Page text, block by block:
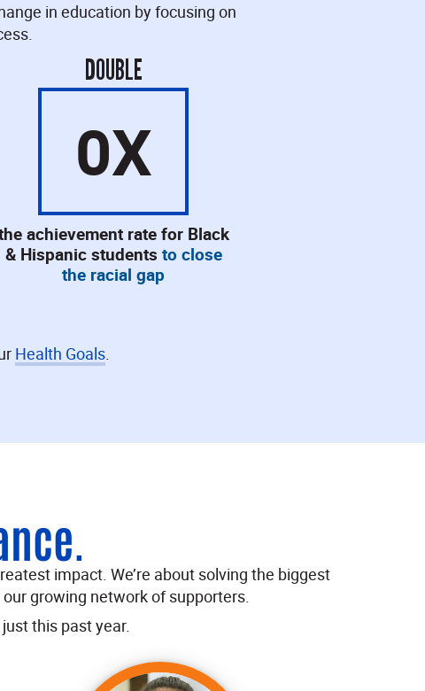
in education by focusing on
DOUBLE
0X
achievement rate for Black
& Hispanic students to close
the racial gap
Health Goals.
impact. We’re about solving the biggest
growing network of supporters.
this past year.